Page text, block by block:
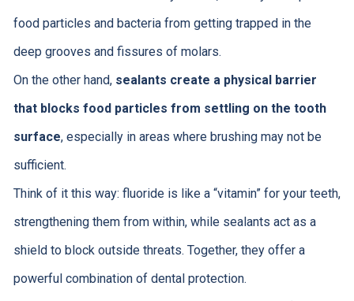
food particles and bacteria from getting trapped in the
deep grooves and fissures of molars.
On the other hand, sealants create a physical barrier
that blocks food particles from settling on the tooth
surface, especially in areas where brushing may not be
sufficient.
Think of it this way: fluoride is like a “vitamin” for your teeth,
strengthening them from within, while sealants act as a
shield to block outside threats. Together, they offer a
powerful combination of dental protection.